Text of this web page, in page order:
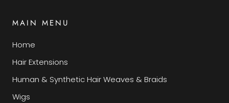
MAIN MENU
Home
Hair Extensions
Human & Synthetic Hair Weaves & Braids
Wigs